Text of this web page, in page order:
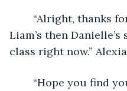
Liam’s then
class right now.”